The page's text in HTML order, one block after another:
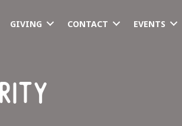
GIVING CONTACT EVENTS